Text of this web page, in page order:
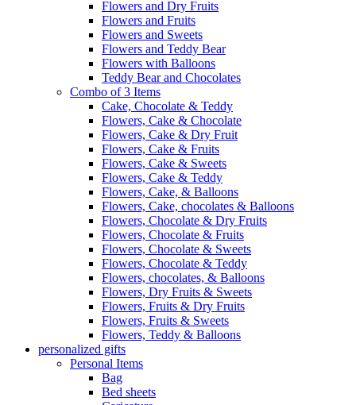
Flowers and Dry Fruits
Flowers and Fruits
Flowers and Sweets
Flowers and Teddy Bear
Flowers with Balloons
Teddy Bear and Chocolates
Combo of 3 Items
Cake, Chocolate & Teddy
Flowers, Cake & Chocolate
Flowers, Cake & Dry Fruit
Flowers, Cake & Fruits
Flowers, Cake & Sweets
Flowers, Cake & Teddy
Flowers, Cake, & Balloons
Flowers, Cake, chocolates & Balloons
Flowers, Chocolate & Dry Fruits
Flowers, Chocolate & Fruits
Flowers, Chocolate & Sweets
Flowers, Chocolate & Teddy
Flowers, chocolates, & Balloons
Flowers, Dry Fruits & Sweets
Flowers, Fruits & Dry Fruits
Flowers, Fruits & Sweets
Flowers, Teddy & Balloons
personalized gifts
Personal Items
Bag
Bed sheets